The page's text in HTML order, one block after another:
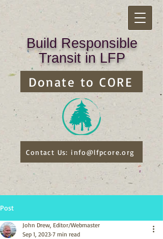
Build Responsible
Transit in LFP
Contact Us: info@lfpcore.org
Donate to CORE
Post
John Drew, Editor/Webmaster
Sep 1, 2023 7 min read